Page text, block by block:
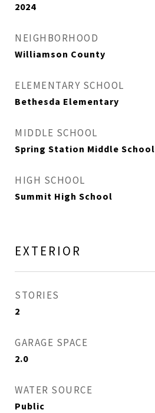
2024
NEIGHBORHOOD
Williamson County
ELEMENTARY SCHOOL
Bethesda Elementary
MIDDLE SCHOOL
Spring Station Middle School
HIGH SCHOOL
Summit High School
EXTERIOR
STORIES
2
GARAGE SPACE
2.0
WATER SOURCE
Public